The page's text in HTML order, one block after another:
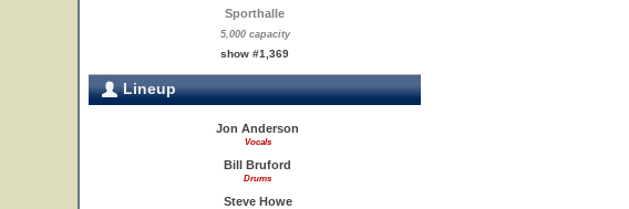
Sporthalle
5,000 capacity
show #1,369
Lineup
Jon Anderson
Vocals
Bill Bruford
Drums
Steve Howe